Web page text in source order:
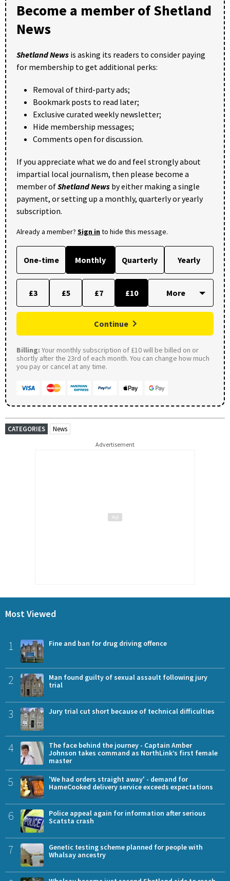
Become a member of Shetland
News
Shetland News is asking its readers to consider paying
for membership to get additional perks:
Removal of third-party ads;
Bookmark posts to read later;
Exclusive curated weekly newsletter;
Hide membership messages;
Comments open for discussion.
If you appreciate what we do and feel strongly about
impartial local journalism, then please become a
member ofShetland News by either making a single
payment, or setting up a monthly, quarterly or yearly
subscription.
Already a member? Sign into hide this message.
One-time Monthly Quarterly Yearly
£3 £5 £7 £10
Continue
Billing: Your monthly subscription of £10 will be billed on or
shortly after the 23rd of each month. You can change how much
you pay or cancel at any time.
CATEGORIES News
Advertisement
Most Viewed
1 Fine and ban for drug driving offence
2
Man found guilty of sexual assault following jury
trial
3 Jury trial cut short because of technical difficulties
4
The face behind the journey - Captain Amber
Johnson takes command as NorthLink’s first female
master
5
'We had orders straight away' - demand for
HameCooked delivery service exceeds expectations
6
Police appeal again for information after serious
Scatsta crash
7
Genetic testing scheme planned for people with
Whalsay ancestry